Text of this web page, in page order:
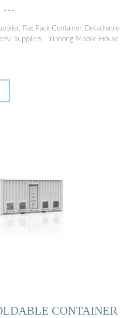
…
Flat Pack Container, Detachable
Suppliers - Yinhong Mobile House
CONTAINER